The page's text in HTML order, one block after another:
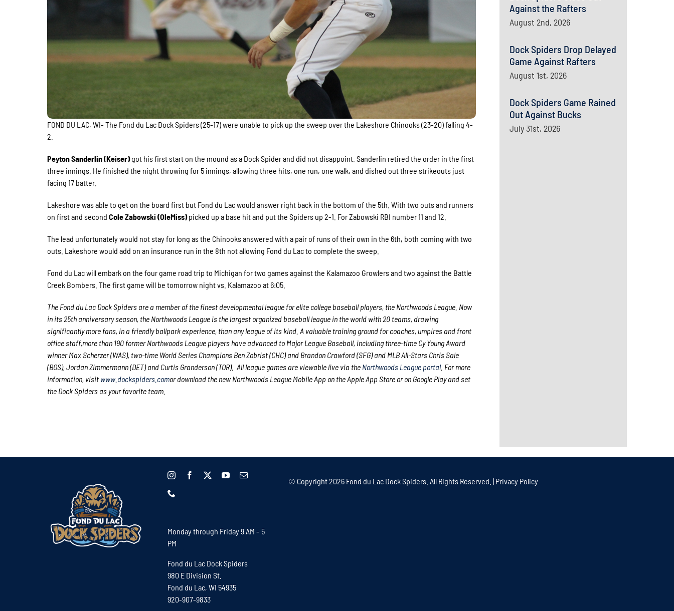
FOND DU LAC, WI- The Fond du Lac Dock Spiders (25-17) were unable to pick up the sweep over the Lakeshore Chinooks (23-20) falling 4-
2.
Peyton Sanderlin (Keiser)got his first start on the mound as a Dock Spider and did not disappoint. Sanderlin retired the order in the first
three innings. He finished the night throwing for 5 innings, allowing three hits, one run, one walk, and dished out three strikeouts just
facing 17 batter.
Lakeshore was able to get on the board first but Fond du Lac would answer right back in the bottom of the 5th. With two outs and runners
on first and secondCole Zabowski (OleMiss)picked up a base hit and put the Spiders up 2-1. For Zabowski RBI number 11 and 12.
The lead unfortunately would not stay for long as the Chinooks answered with a pair of runs of their own in the 6th, both coming with two
outs. Lakeshore would add on an insurance run in the 8th not allowing Fond du Lac to complete the sweep.
Fond du Lac will embark on the four game road trip to Michigan for two games against the Kalamazoo Growlers and two against the Battle
Creek Bombers. The first game will be tomorrow night vs. Kalamazoo at 6:05.
The Fond du Lac Dock Spiders are a member of the finest developmental league for elite college baseball players, the Northwoods League. Now
in its 25th anniversary season, the Northwoods League is the largest organized baseball league in the world with 20 teams, drawing
significantly more fans, in a friendly ballpark experience, than any league of its kind. A valuable training ground for coaches, umpires and front
office staff,more than 190 former Northwoods League players have advanced to Major League Baseball, including three-time Cy Young Award
winner Max Scherzer (WAS), two-time World Series Champions Ben Zobrist (CHC) and Brandon Crawford (SFG) and MLB All-Stars Chris Sale
(BOS), Jordan Zimmermann (DET) and Curtis Granderson (TOR). All league games are viewable live via the Northwoods League portal. For more
information, visit www.dockspiders.comor download the new Northwoods League Mobile App on the Apple App Store or on Google Play and set
the Dock Spiders as your favorite team.
Against the Rafters
August 2nd, 2026
Dock Spiders Drop Delayed
Game Against Rafters
August 1st, 2026
Dock Spiders Game Rained
Out Against Bucks
July 31st, 2026
Monday through Friday 9 AM – 5
PM
Fond du Lac Dock Spiders
980 E Division St.
Fond du Lac, WI 54935
920-907-9833
© Copyright2026 Fond du Lac Dock Spiders. All Rights Reserved. | Privacy Policy